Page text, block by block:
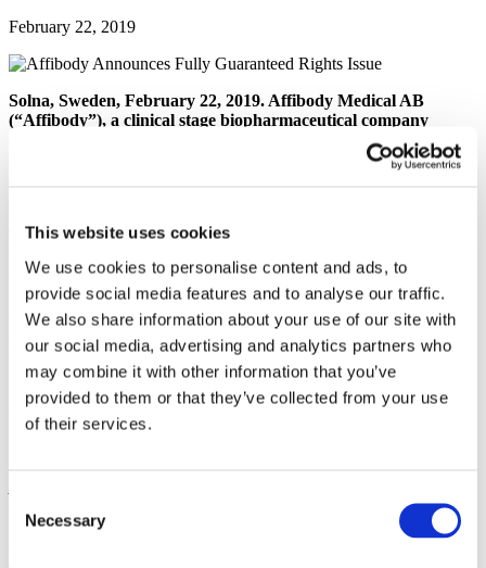
This website uses cookies
We use cookies to personalise content and ads, to
provide social media features and to analyse our traffic.
We also share information about your use of our site with
our social media, advertising and analytics partners who
may combine it with other information that you’ve
provided to them or that they’ve collected from your use
of their services.
Consent
Selection
Necessary
February 22, 2019
Solna, Sweden, February 22, 2019. Affibody Medical AB
(“Affibody”), a clinical stage biopharmaceutical company
developing a pipeline of innovative drug projects, today
announced the decision to carry out a capitalization of
The Board of Directors of Affibody Medical AB has called an
out a fully guaranteed rights issue which would bring approximately
SEK 150 million to the company. The EGM will take place Monday
March 11, 2019 at 11:00 am at the company’s premises on Gunnar
Asplunds allé 24, Solna. The proceeds will be used to fund the
company’s continued expansion.
Shareholders representing more than 70% of the ownership have
committed to vote in favor of the proposed rights issue.
Industries.“We are therefore guaranteeing this rights issue in order
to make sure that the company is well capitalized to continue its